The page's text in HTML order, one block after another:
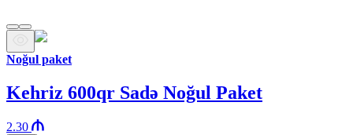
Noğul paket
Kehriz 600qr Sadə Noğul Paket
2.30